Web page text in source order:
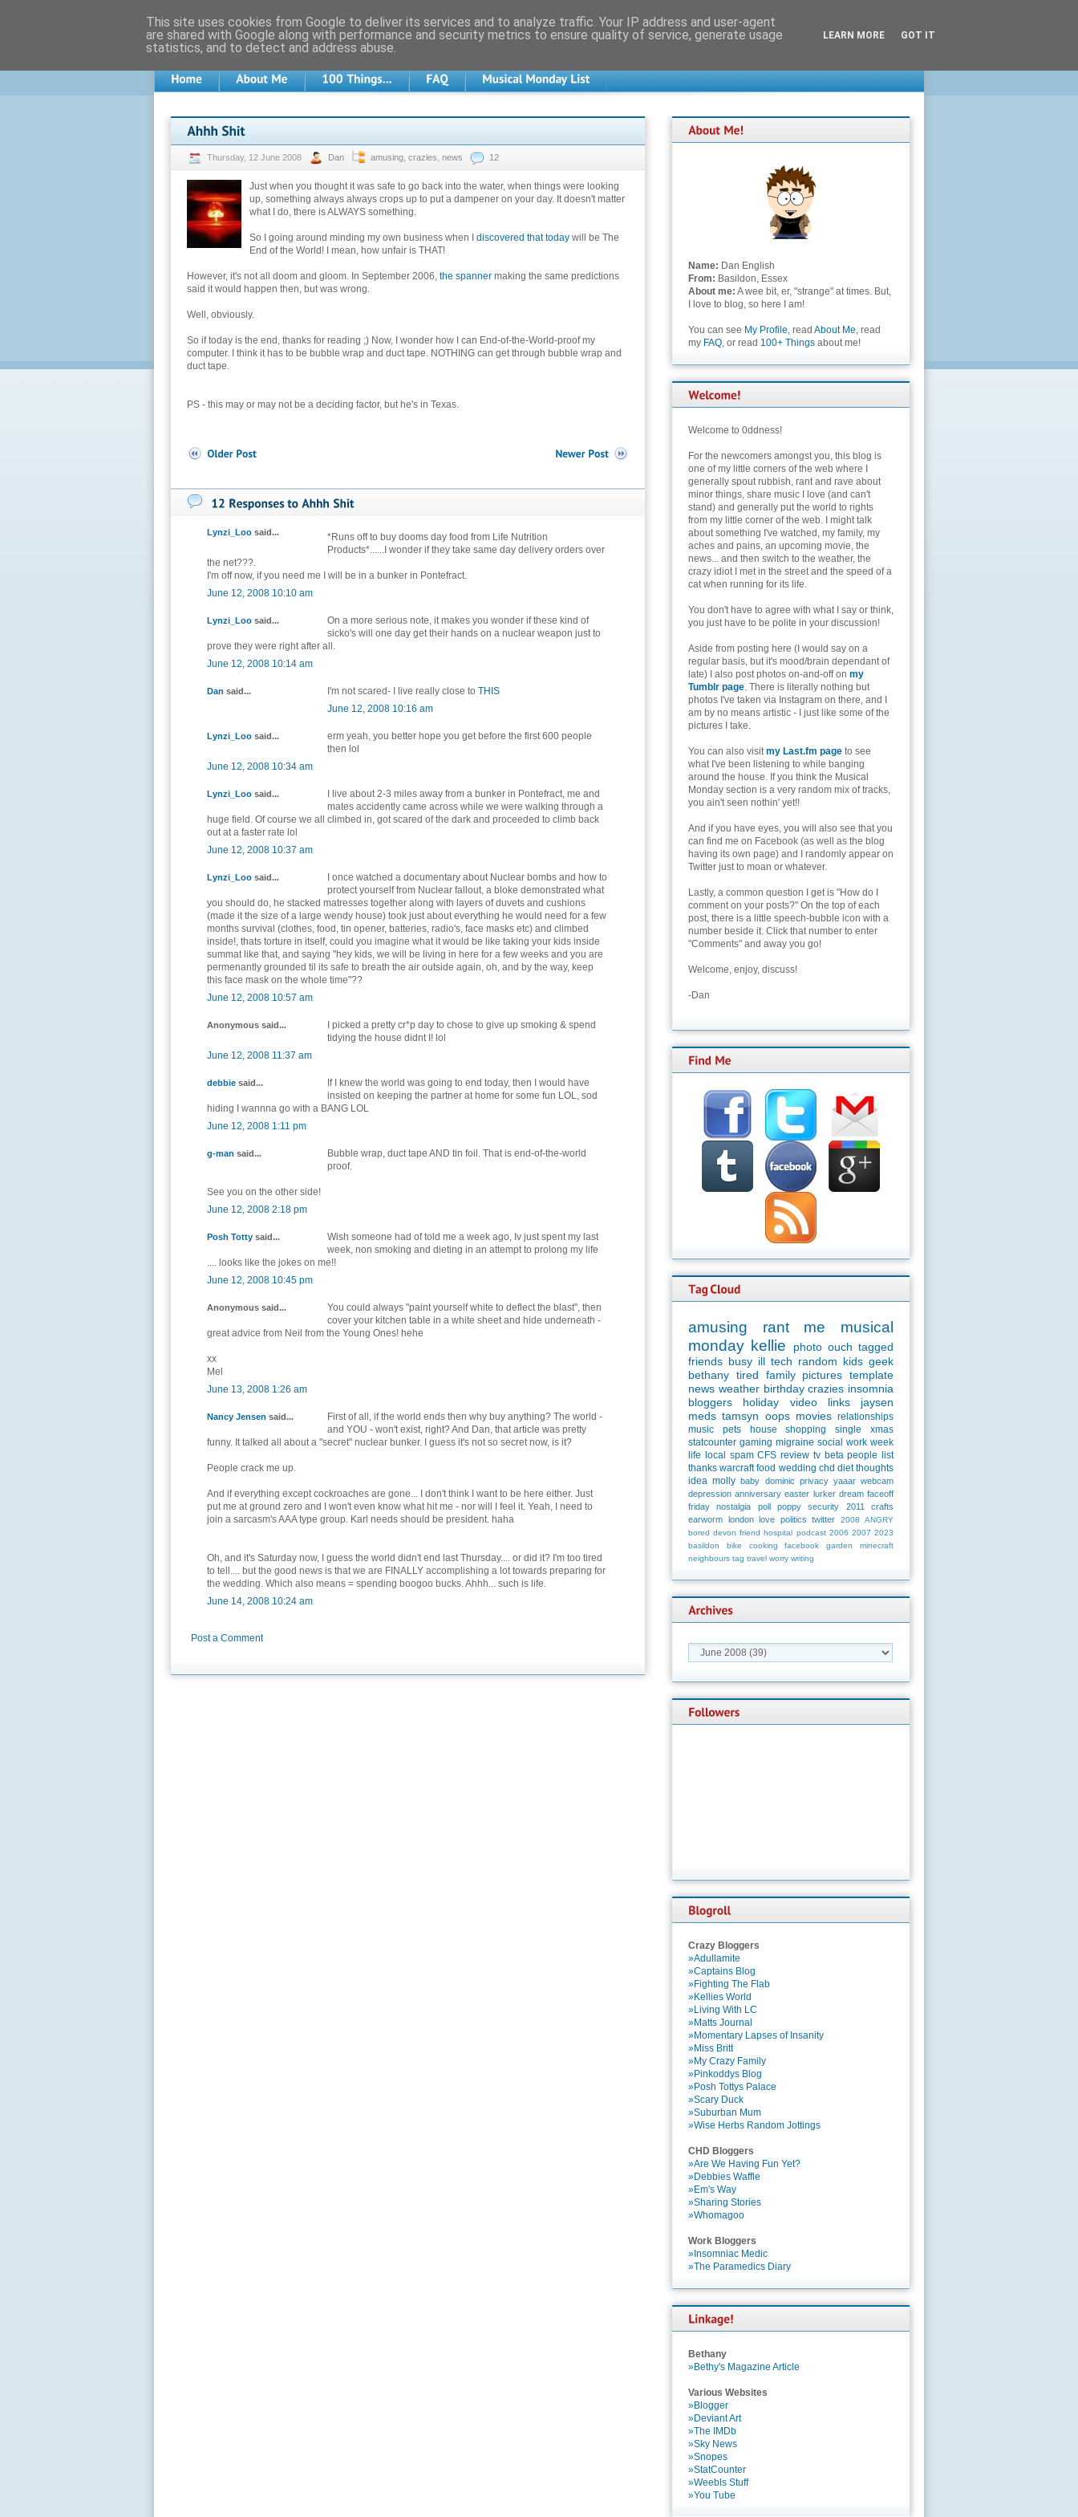
Thursday, 12 June 2008 Dan amusing crazies news 12
Just when you thought it was safe to go back into the water, when things were looking
up, something always always crops up to put a dampener on your day. It doesn't matter
what I do, there is ALWAYS something.
So I going around minding my own business when I discovered that today will be The
End of the World! I mean, how unfair is THAT!
However, it's not all doom and gloom. In September 2006, the spanner making the same predictions
said it would happen then, but was wrong.
Well, obviously.
So if today is the end, thanks for reading ;) Now, I wonder how I can End-of-the-World-proof my
computer. I think it has to be bubble wrap and duct tape. NOTHING can get through bubble wrap and
duct tape.
PS - this may or may not be a deciding factor, but he's in Texas.
Lynzi_Loo said...
*Runs off to buy dooms day food from Life Nutrition
Products*......I wonder if they take same day delivery orders over
the net???.
I'm off now, if you need me I will be in a bunker in Pontefract.
June 12, 2008 10:10 am
Lynzi_Loo said...
On a more serious note, it makes you wonder if these kind of
sicko's will one day get their hands on a nuclear weapon just to
prove they were right after all.
June 12, 2008 10:14 am
Dan said... I'm not scared- I live really close to THIS
June 12, 2008 10:16 am
Lynzi_Loo said...
erm yeah, you better hope you get before the first 600 people
then lol
June 12, 2008 10:34 am
Lynzi_Loo said...
I live about 2-3 miles away from a bunker in Pontefract, me and
mates accidently came across while we were walking through a
huge field. Of course we all climbed in, got scared of the dark and proceeded to climb back
out at a faster rate lol
June 12, 2008 10:37 am
Lynzi_Loo said...
I once watched a documentary about Nuclear bombs and how to
protect yourself from Nuclear fallout, a bloke demonstrated what
you should do, he stacked matresses together along with layers of duvets and cushions
(made it the size of a large wendy house) took just about everything he would need for a few
months survival (clothes, food, tin opener, batteries, radio's, face masks etc) and climbed
inside!, thats torture in itself, could you imagine what it would be like taking your kids inside
summat like that, and saying "hey kids, we will be living in here for a few weeks and you are
permenantly grounded til its safe to breath the air outside again, oh, and by the way, keep
this face mask on the whole time"??
June 12, 2008 10:57 am
Anonymous said...
I picked a pretty cr*p day to chose to give up smoking & spend
tidying the house didnt I! lol
June 12, 2008 11:37 am
debbie said...
If I knew the world was going to end today, then I would have
insisted on keeping the partner at home for some fun LOL, sod
hiding I wannna go with a BANG LOL
June 12, 2008 1:11 pm
g-man said...
Bubble wrap, duct tape AND tin foil. That is end-of-the-world
proof.
See you on the other side!
June 12, 2008 2:18 pm
Posh Totty said...
Wish someone had of told me a week ago, Iv just spent my last
week, non smoking and dieting in an attempt to prolong my life
.... looks like the jokes on me!!
June 12, 2008 10:45 pm
Anonymous said...
You could always "paint yourself white to deflect the blast", then
cover your kitchen table in a white sheet and hide underneath -
great advice from Neil from the Young Ones! hehe
xx
Mel
June 13, 2008 1:26 am
Nancy Jensen said...
First of all, if the world ends then why buy anything? The world -
and YOU - won't exist, right? And Dan, that article was pretty
funny. It talked all about a "secret" nuclear bunker. I guess it's not so secret now, is it?
People crack me up.
And if everything except cockroaches are gone... I don't think I want to be here either. Just
put me at ground zero and I won't even know what hit me - nor will I feel it. Yeah, I need to
join a sarcasm's AAA type group. Karl needs should be president. haha
Oh, and it's Saturday now, I guess the world didn't end last Thursday.... or did it? I'm too tired
to tell.... but the good news is that we are FINALLY accomplishing a lot towards preparing for
the wedding. Which also means = spending boogoo bucks. Ahhh... such is life.
June 14, 2008 10:24 am
Post a Comment
Name: Dan English
From: Basildon, Essex
About me: A wee bit, er, "strange" at times. But,
I love to blog, so here I am!
You can see My Profile, read About Me, read
my FAQ, or read 100+ Things about me!
Welcome to 0ddness!
For the newcomers amongst you, this blog is
one of my little corners of the web where I
generally spout rubbish, rant and rave about
minor things, share music I love (and can't
stand) and generally put the world to rights
from my little corner of the web. I might talk
about something I've watched, my family, my
aches and pains, an upcoming movie, the
news... and then switch to the weather, the
crazy idiot I met in the street and the speed of a
cat when running for its life.
You don't have to agree with what I say or think,
you just have to be polite in your discussion!
Aside from posting here (I would say on a
regular basis, but it's mood/brain dependant of
late) I also post photos on-and-off on my
Tumblr page. There is literally nothing but
photos I've taken via Instagram on there, and I
am by no means artistic - I just like some of the
pictures I take.
You can also visitmy Last.fm page to see
what I've been listening to while banging
around the house. If you think the Musical
Monday section is a very random mix of tracks,
you ain't seen nothin' yet!!
And if you have eyes, you will also see that you
can find me on Facebook (as well as the blog
having its own page) and I randomly appear on
Twitter just to moan or whatever.
Lastly, a common question I get is "How do I
comment on your posts?" On the top of each
post, there is a little speech-bubble icon with a
number beside it. Click that number to enter
"Comments" and away you go!
Welcome, enjoy, discuss!
-Dan
amusing rant me
musical
monday kellie photo ouch tagged
friends busy ill tech random kids geek
bethany tired family pictures template
news weather birthday crazies insomnia
bloggers
holiday video links
jaysen
meds tamsyn oops movies relationships
music
pets house shopping single
xmas
statcounter gaming migraine social work week
life
local spam CFS review tv beta people
list
thanks warcraft food wedding chd diet thoughts
idea molly baby dominic privacy yaaar webcam
depression anniversary easter lurker dream faceoff
friday
nostalgia poll poppy security 2011
crafts
earworm
london love politics twitter 2008
ANGRY
bored devon friend hospital podcast 2006 2007 2023
basildon
bike cooking facebook garden
minecraft
neighbours tag travel worry writing
Crazy Bloggers
»Adullamite
»Captains Blog
»Fighting The Flab
»Kellies World
»Living With LC
»Matts Journal
»Momentary Lapses of Insanity
»Miss Britt
»My Crazy Family
»Pinkoddys Blog
»Posh Tottys Palace
»Scary Duck
»Suburban Mum
»Wise Herbs Random Jottings
CHD Bloggers
»Are We Having Fun Yet?
»Debbies Waffle
»Em's Way
»Sharing Stories
»Whomagoo
Work Bloggers
»Insomniac Medic
»The Paramedics Diary
Bethany
»Bethy's Magazine Article
Various Websites
»Blogger
»Deviant Art
»The IMDb
»Sky News
»Snopes
»StatCounter
»Weebls Stuff
»You Tube
This site uses cookies from Google to deliver its services and to analyze traffic. Your IP address and user-agent
are shared with Google along with performance and security metrics to ensure quality of service, generate usage
statistics, and to detect and address abuse.
LEARN MORE GOT IT